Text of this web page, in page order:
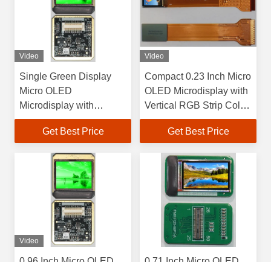
Video
Single Green Display
Micro OLED
Microdisplay with
Square Color Pixel
Arrangement and 0.96
Get Best Price
Video
Compact 0.23 Inch Micro
OLED Microdisplay with
Vertical RGB Strip Color
Pixel Arrangement and
10000 Cd/m2 Maximum
Get Best Price
Video